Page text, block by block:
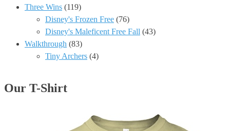
Three Wins (119)
Disney's Frozen Free (76)
Disney's Maleficent Free Fall (43)
Walkthrough (83)
Tiny Archers (4)
Our T-Shirt